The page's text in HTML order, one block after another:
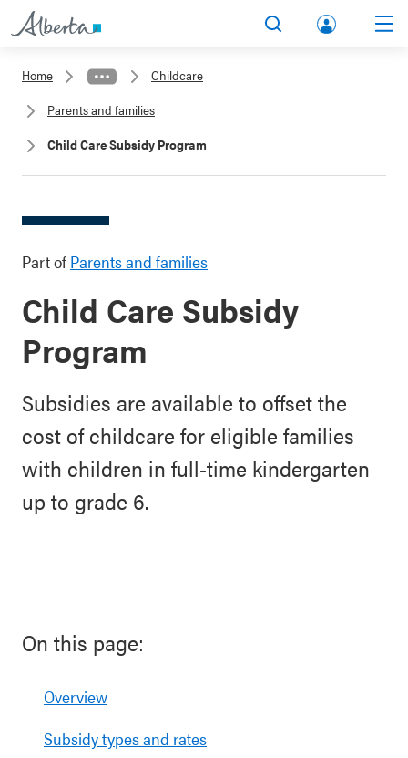
lbert
Home
Childcare
Parents and families
Child Care Subsidy Program
Part of Parents and families
Child Care Subsidy
Program
Subsidies are available to offset the
cost of childcare for eligible families
with children in full-time kindergarten
up to grade 6.
On this page:
Overview
Subsidy types and rates